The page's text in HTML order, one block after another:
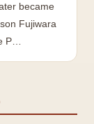
became
Fujiwara
P…